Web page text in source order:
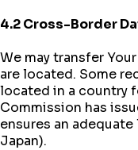
4.2 Cross-Border
We may transfer
are located. Some
located in a country
Commission has
ensures an
Japan).